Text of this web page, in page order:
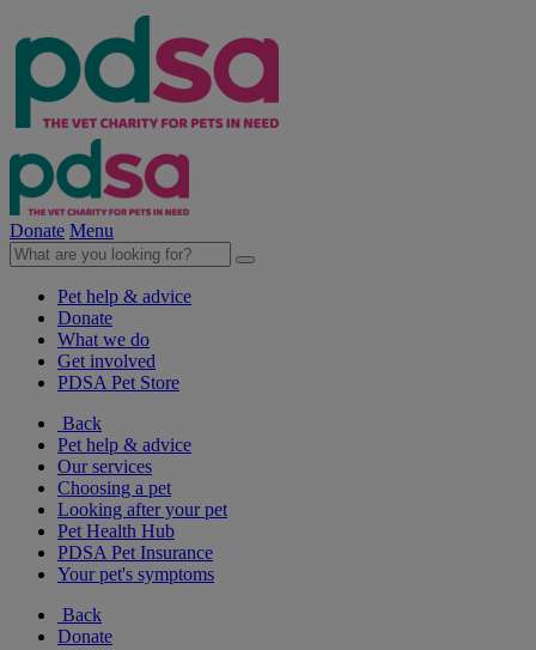
Donate Menu
Pet help & advice
Donate
What we do
Get involved
PDSA Pet Store
Back
Pet help & advice
Our services
Choosing a pet
Looking after your pet
Pet Health Hub
PDSA Pet Insurance
Your pet's symptoms
Back
Donate